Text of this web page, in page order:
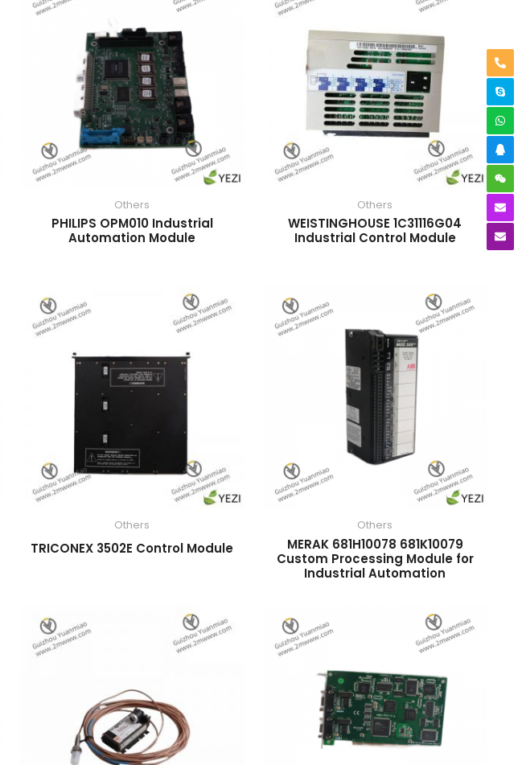
Others
PHILIPS OPM010 Industrial
Automation Module
Others
WEISTINGHOUSE 1C31116G04
Industrial Control Module
Others
TRICONEX 3502E Control Module
Others
MERAK 681H10078 681K10079
Custom Processing Module for
Industrial Automation